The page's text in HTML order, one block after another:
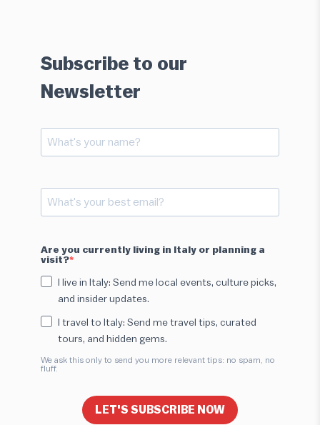
Subscribe to our
Newsletter
Are you currently living in Italy or planning a
visit?
I live in Italy: Send me local events, culture picks,
and insider updates.
I travel to Italy: Send me travel tips, curated
tours, and hidden gems.
We ask this only to send you more relevant tips: no spam, no
fluff.
LET'S SUBSCRIBE NOW